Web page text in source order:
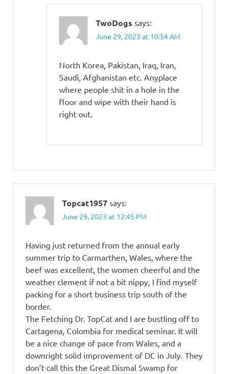
TwoDogs says:
June 29, 2023 at 10:54 AM
North Korea, Pakistan, Iraq, Iran,
Saudi, Afghanistan etc. Anyplace
where people shit in a hole in the
floor and wipe with their hand is
right out.
Topcat1957 says:
June 29, 2023 at 12:45 PM
Having just returned from the annual early
summer trip to Carmarthen, Wales, where the
beef was excellent, the women cheerful and the
weather clement if not a bit nippy, I find myself
packing for a short business trip south of the
border.
The Fetching Dr. TopCat and I are bustling off to
Cartagena, Colombia for medical seminar. It will
be a nice change of pace from Wales, and a
downright solid improvement of DC in July. They
don’t call this the Great Dismal Swamp for